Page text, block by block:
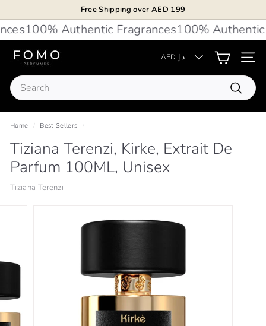
content
Pause
slideshow
Free Shipping over AED 199
100% Authentic Fragrances100% Authentic
F
O
M
O
P
e
r
f
u
AED د.إ
Site
Search
Search
Home Best Sellers
Tiziana Terenzi, Kirke, Extrait De
Parfum 100ML, Unisex
Tiziana Terenzi